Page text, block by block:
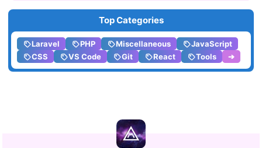
Top Categories
Laravel PHP Miscellaneous
JavaScript
CSS
VS Code Git React Tools ➔